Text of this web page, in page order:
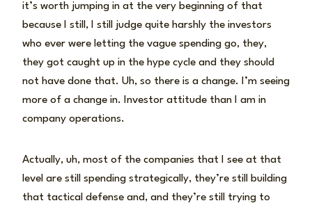
it’s worth jumping in at the very beginning of that
because I still, I still judge quite harshly the investors
who ever were letting the vague spending go, they,
they got caught up in the hype cycle and they should
not have done that. Uh, so there is a change. I’m seeing
more of a change in. Investor attitude than I am in
company operations.
Actually, uh, most of the companies that I see at that
level are still spending strategically, they’re still building
that tactical defense and, and they’re still trying to